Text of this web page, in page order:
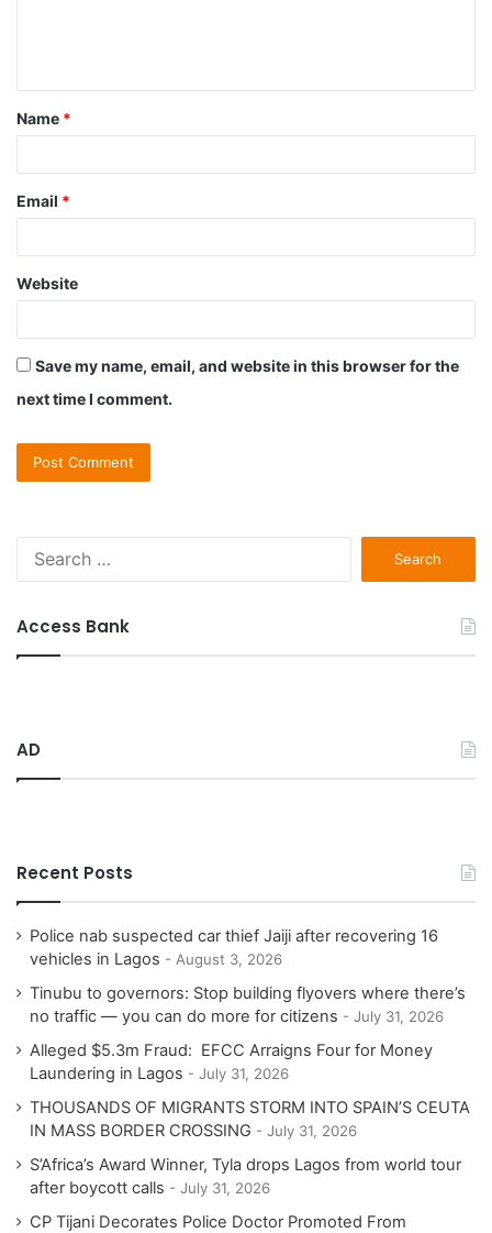
t
*
Name *
Email *
Website
Save my name, email, and website in this browser for the
next time I comment.
Access Bank
AD
Recent Posts
Police nab suspected car thief Jaiji after recovering 16
vehicles in Lagos
August 3, 2026
Tinubu to governors: Stop building flyovers where there’s
no traffic — you can do more for citizens
July 31, 2026
Alleged $5.3m Fraud: EFCC Arraigns Four for Money
Laundering in Lagos
July 31, 2026
THOUSANDS OF MIGRANTS STORM INTO SPAIN’S CEUTA
IN MASS BORDER CROSSING
July 31, 2026
S’Africa’s Award Winner, Tyla drops Lagos from world tour
after boycott calls
July 31, 2026
CP Tijani Decorates Police Doctor Promoted From